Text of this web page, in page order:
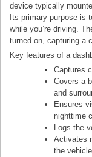
device typically
Its primary purpose is
while you’re driving.
turned on, capturing a
Key features of a
Captures
Covers a
and
Ensures
nighttime
Logs the
Activates
the